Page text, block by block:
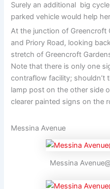
Surely an additional big
parked vehicle would help
At the junction of Greencroft
and Priory Road, looking
stretch of Greencroft
Note that there is only one
contraflow facility; shouldn’t
lamp post on the other side
clearer painted signs on the
Messina Avenue
Messina